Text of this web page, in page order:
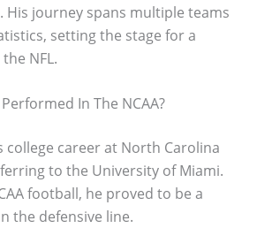
His journey spans multiple teams
setting the stage for a
NFL.
In The NCAA?
college career at North Carolina
to the University of Miami.
football, he proved to be a
the defensive line.